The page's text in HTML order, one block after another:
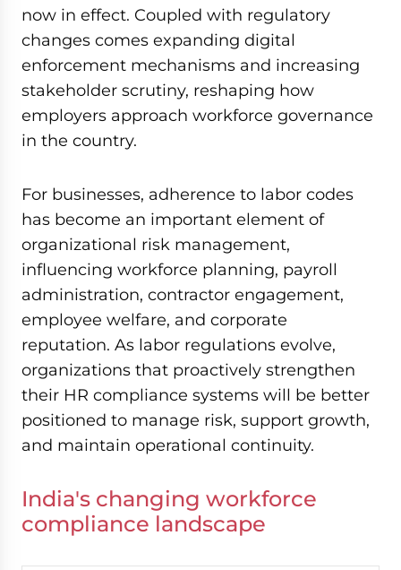
now in effect. Coupled with regulatory
changes comes expanding digital
enforcement mechanisms and increasing
stakeholder scrutiny, reshaping how
employers approach workforce governance
in the country.
For businesses, adherence to labor codes
has become an important element of
organizational risk management,
influencing workforce planning, payroll
administration, contractor engagement,
employee welfare, and corporate
reputation. As labor regulations evolve,
organizations that proactively strengthen
their HR compliance systems will be better
positioned to manage risk, support growth,
and maintain operational continuity.
India's changing workforce
compliance landscape